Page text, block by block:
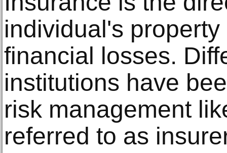
individual's
financial losses.
institutions have
risk management
referred to as